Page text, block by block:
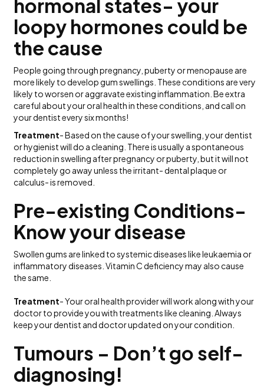
hormonal states- your
loopy hormones could be
the cause
People going through pregnancy, puberty or menopause are
more likely to develop gum swellings. These conditions are very
likely to worsen or aggravate existing inflammation. Be extra
careful about your oral health in these conditions, and call on
your dentist every six months!
Treatment- Based on the cause of your swelling, your dentist
or hygienist will do a cleaning. There is usually a spontaneous
reduction in swelling after pregnancy or puberty, but it will not
completely go away unless the irritant- dental plaque or
calculus- is removed.
Pre-existing Conditions-
Know your disease
Swollen gums are linked to systemic diseases like leukaemia or
inflammatory diseases. Vitamin C deficiency may also cause
the same.
Treatment- Your oral health provider will work along with your
doctor to provide you with treatments like cleaning. Always
keep your dentist and doctor updated on your condition.
Tumours – Don’t go self-
diagnosing!